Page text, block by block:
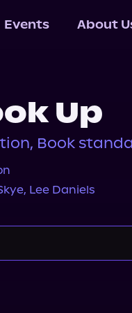
Events About
Up
Book
, Lee Daniels